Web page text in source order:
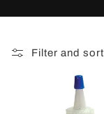
o
Filter and sort